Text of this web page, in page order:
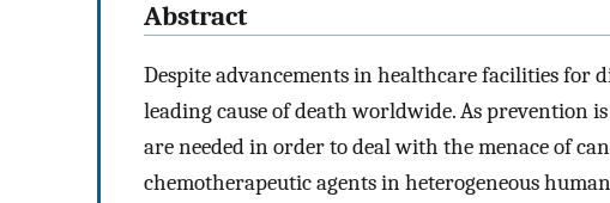
Abstract
Despite advancements in healthcare facilities for
leading cause of death worldwide. As prevention
are needed in order to deal with the menace of
chemotherapeutic agents in heterogeneous